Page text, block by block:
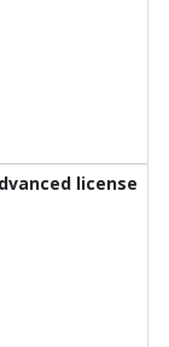
license